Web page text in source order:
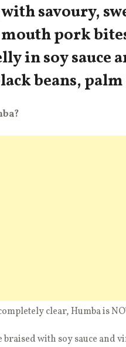
savoury,
pork
in soy sauce
beans,
clear, Humba is
with soy sauce and